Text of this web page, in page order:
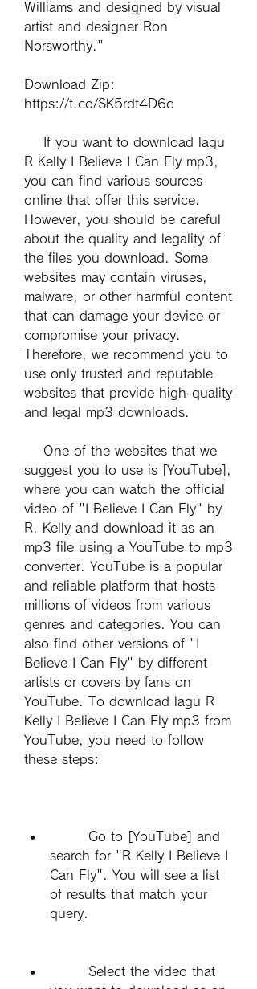
Williams and designed by visual
artist and designer Ron
Norsworthy."
Download Zip:
https://t.co/SK5rdt4D6c
R Kelly I Believe I Can Fly mp3,
you can find various sources
online that offer this service.
However, you should be careful
about the quality and legality of
the files you download. Some
websites may contain viruses,
malware, or other harmful content
that can damage your device or
compromise your privacy.
Therefore, we recommend you to
use only trusted and reputable
websites that provide high-quality
and legal mp3 downloads.
suggest you to use is [YouTube],
where you can watch the official
video of "I Believe I Can Fly" by
R. Kelly and download it as an
mp3 file using a YouTube to mp3
converter. YouTube is a popular
and reliable platform that hosts
millions of videos from various
genres and categories. You can
also find other versions of "I
Believe I Can Fly" by different
artists or covers by fans on
YouTube. To download lagu R
Kelly I Believe I Can Fly mp3 from
YouTube, you need to follow
these steps:
search for "R Kelly I Believe I
Can Fly". You will see a list
of results that match your
query.